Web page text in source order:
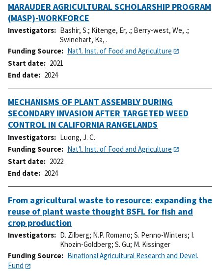
MARAUDER AGRICULTURAL SCHOLARSHIP PROGRAM
(MASP)-WORKFORCE
Investigators Bashir, S.; Kitenge, Er, .; Berry-west, We, .;
Swinehart, Ka, .
Funding Source
Nat'l. Inst. of Food and Agriculture
Start date
2021
End date
2024
MECHANISMS OF PLANT ASSEMBLY DURING
SECONDARY INVASION AFTER TARGETED WEED
CONTROL IN CALIFORNIA RANGELANDS
Investigators
Luong, J. C.
Funding Source
Nat'l. Inst. of Food and Agriculture
Start date
2022
End date
2024
From agricultural waste to resource: expanding the
reuse of plant waste thought BSFL for fish and
crop production
Investigators D. Zilberg; N.P. Romano; S. Penno-Winters; I.
Khozin-Goldberg; S. Gu; M. Kissinger
Funding Source
Binational Agricultural Research and Devel.
Fund